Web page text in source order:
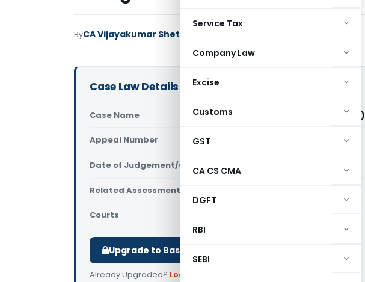
Service Tax
Company Law
Excise
Customs
GST
CA CS CMA
DGFT
RBI
SEBI
ByCA Vijayakumar Shetty
Case Law Details
Case Name Amann Sadiq Vs ITO (ITAT Delhi)
Appeal Number Only available for paid members
Date of Judgement/Order Only available for paid members
Related Assessment Year
Courts
Upgrade to Basic or Premium to download.
Already Upgraded? Log in